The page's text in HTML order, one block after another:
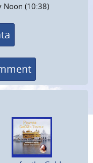
Noon (10:38)